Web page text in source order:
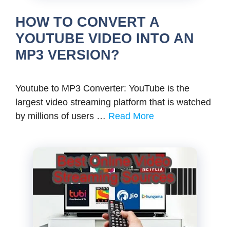
HOW TO CONVERT A
YOUTUBE VIDEO INTO AN
MP3 VERSION?
Youtube to MP3 Converter: YouTube is the
largest video streaming platform that is watched
by millions of users … Read More